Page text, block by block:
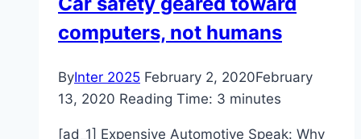
computers, not humans
ByInter 2025 February 2, 2020February
13, 2020 Reading Time: 3 minutes
[ad_1] Expensive Automotive Speak: Why